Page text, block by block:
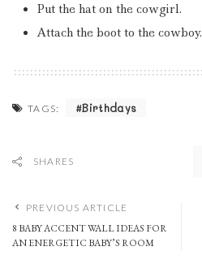
Put the hat on the cowgirl.
Attach the boot to the cowboy.
TAGS: Birthdays
SHARES
PREVIOUS ARTICLE
8 BABY ACCENT WALL IDEAS FOR
AN ENERGETIC BABY’S ROOM